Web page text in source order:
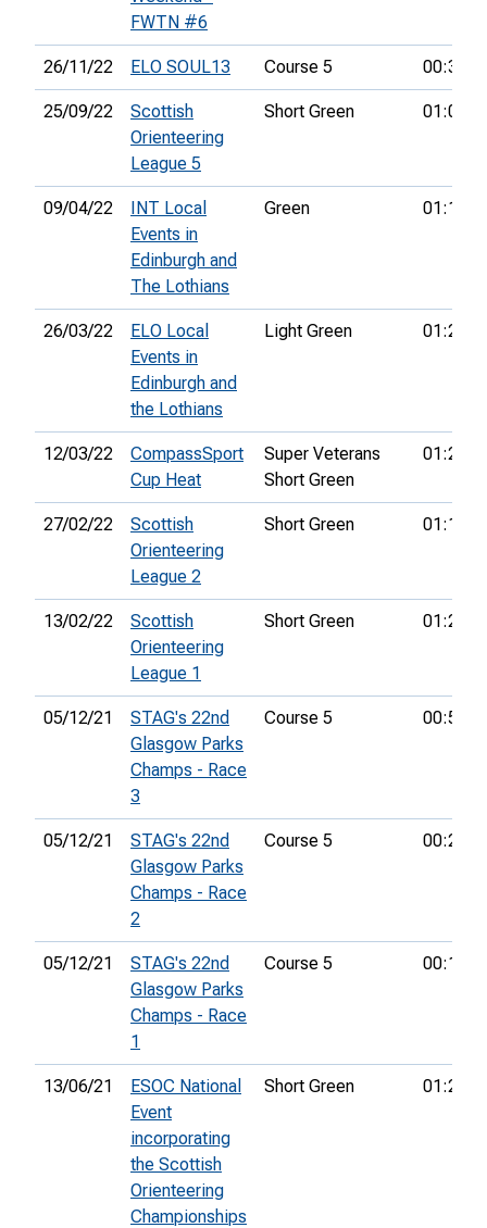
FWTN #6
26/11/22 ELO SOUL13 Course 5
25/09/22
Scottish
Orienteering
League 5
Short Green
09/04/22
INT Local
Events in
Edinburgh and
The Lothians
Green
26/03/22
ELO Local
Events in
Edinburgh and
the Lothians
Light Green
12/03/22
CompassSport
Cup Heat
Super Veterans
Short Green
27/02/22
Scottish
Orienteering
League 2
Short Green
13/02/22
Scottish
Orienteering
League 1
Short Green
05/12/21
STAG's 22nd
Glasgow Parks
Champs - Race
3
Course 5
05/12/21
STAG's 22nd
Glasgow Parks
Champs - Race
2
Course 5
05/12/21
STAG's 22nd
Glasgow Parks
Champs - Race
1
Course 5
13/06/21
ESOC National
Event
incorporating
the Scottish
Orienteering
Championships
Short Green